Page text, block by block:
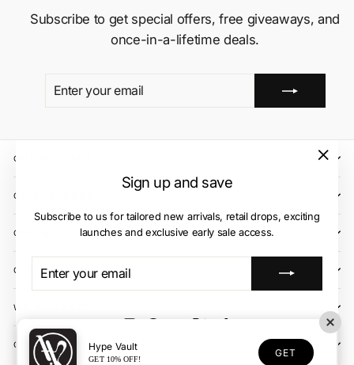
Sign up and save
Subscribe to us for tailored new arrivals, retail drops, exciting
launches and exclusive early sale access.
YOUR
Subscribe to get special offers, free giveaways, and
once-in-a-lifetime deals.
QUICK LINKS
CLIENT CARE
OUR STORES
CONTACT US
WE ACCEPT
OUR COURIER PARTNERS
Hype Vault
GET 10% OFF!
GET